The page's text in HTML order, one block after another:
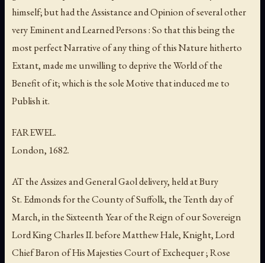
himself; but had the Assistance and Opinion of several other
very Eminent and Learned Persons : So that this being the
most perfect Narrative of any thing of this Nature hitherto
Extant, made me unwilling to deprive the World of the
Benefit of it; which is the sole Motive that induced me to
Publish it.
FAREWEL.
London, 1682.
AT the Assizes and General Gaol delivery, held at Bury
St. Edmonds for the County of Suffolk, the Tenth day of
March, in the Sixteenth Year of the Reign of our Sovereign
Lord King Charles II. before Matthew Hale, Knight, Lord
Chief Baron of His Majesties Court of Exchequer ; Rose